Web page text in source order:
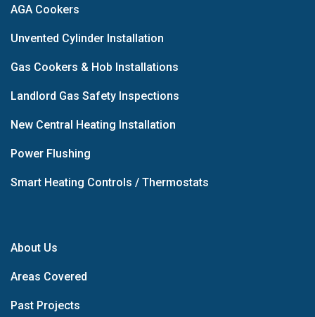
AGA Cookers
Unvented Cylinder Installation
Gas Cookers & Hob Installations
Landlord Gas Safety Inspections
New Central Heating Installation
Power Flushing
Smart Heating Controls / Thermostats
About Us
Areas Covered
Past Projects